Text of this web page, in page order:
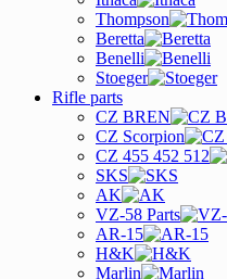
Thompson
Beretta
Benelli
Stoeger
Rifle parts
CZ BREN
CZ Scorpion
CZ 455 452 512
SKS
AK
VZ-58 Parts
AR-15
H&K
Marlin